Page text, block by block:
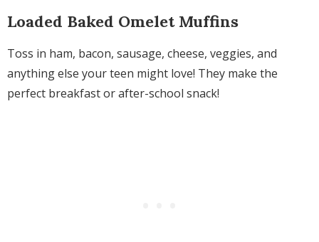
Loaded Baked Omelet Muffins
Toss in ham, bacon, sausage, cheese, veggies, and
anything else your teen might love! They make the
perfect breakfast or after-school snack!